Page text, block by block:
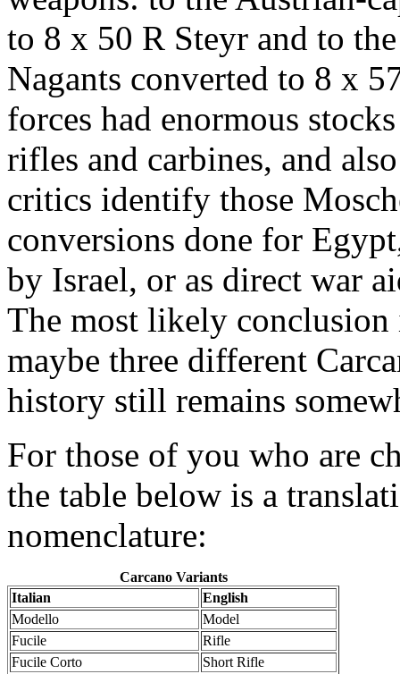
to 8 x 50 R Steyr and to
Nagants converted to 8 x
forces had enormous
rifles and carbines, and
critics identify those
conversions done for
by Israel, or as direct war
The most likely conclusion
maybe three different
history still remains
For those of you who are
the table below is a
nomenclature:
Carcano Variants
Italian
English
Modello
Model
Fucile
Rifle
Fucile Corto
Short Rifle